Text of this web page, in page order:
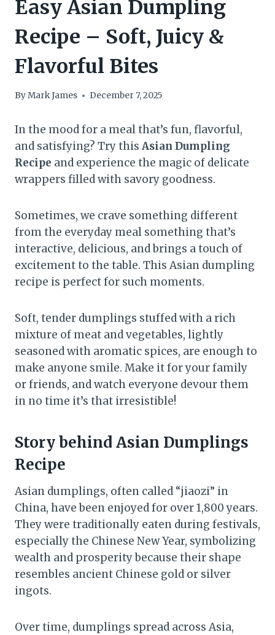
Easy Asian Dumpling
Recipe – Soft, Juicy &
Flavorful Bites
ByMark James December 7, 2025
In the mood for a meal that’s fun, flavorful,
and satisfying? Try this Asian Dumpling
Recipe and experience the magic of delicate
wrappers filled with savory goodness.
Sometimes, we crave something different
from the everyday meal something that’s
interactive, delicious, and brings a touch of
excitement to the table. This Asian dumpling
recipe is perfect for such moments.
Soft, tender dumplings stuffed with a rich
mixture of meat and vegetables, lightly
seasoned with aromatic spices, are enough to
make anyone smile. Make it for your family
or friends, and watch everyone devour them
in no time it’s that irresistible!
Story behind Asian Dumplings
Recipe
Asian dumplings, often called “jiaozi” in
China, have been enjoyed for over 1,800 years.
They were traditionally eaten during festivals,
especially the Chinese New Year, symbolizing
wealth and prosperity because their shape
resembles ancient Chinese gold or silver
ingots.
Over time, dumplings spread across Asia,